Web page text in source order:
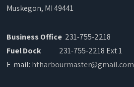
Muskegon, MI 49441
Business Office 231-755-2218
Fuel Dock
231-755-2218 Ext 1
E-mail: htharbourmaster@gmail.com